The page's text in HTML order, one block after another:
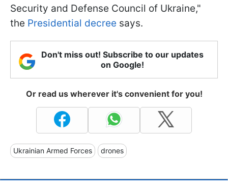
Security and Defense Council of Ukraine,"
the Presidential decree says.
Don't miss out! Subscribe to our updates
on Google!
Or read us wherever it's convenient for you!
Ukrainian Armed Forces drones